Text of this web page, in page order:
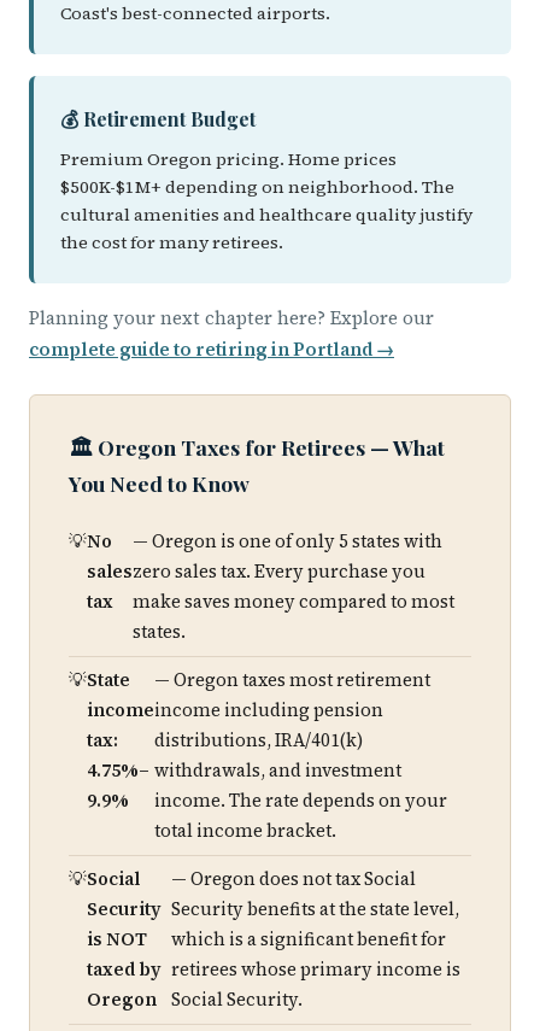
Coast's best-connected airports.
💰 Retirement Budget
Premium Oregon pricing. Home prices
$500K-$1M+ depending on neighborhood. The
cultural amenities and healthcare quality justify
the cost for many retirees.
Planning your next chapter here? Explore our
complete guide to retiring in Portland →
🏛️ Oregon Taxes for Retirees — What
You Need to Know
No
sales
tax
— Oregon is one of only 5 states with
zero sales tax. Every purchase you
make saves money compared to most
states.
State
income
tax:
4.75%–
9.9%
— Oregon taxes most retirement
income including pension
distributions, IRA/401(k)
withdrawals, and investment
income. The rate depends on your
total income bracket.
Social
Security
is NOT
taxed by
Oregon
— Oregon does not tax Social
Security benefits at the state level,
which is a significant benefit for
retirees whose primary income is
Social Security.